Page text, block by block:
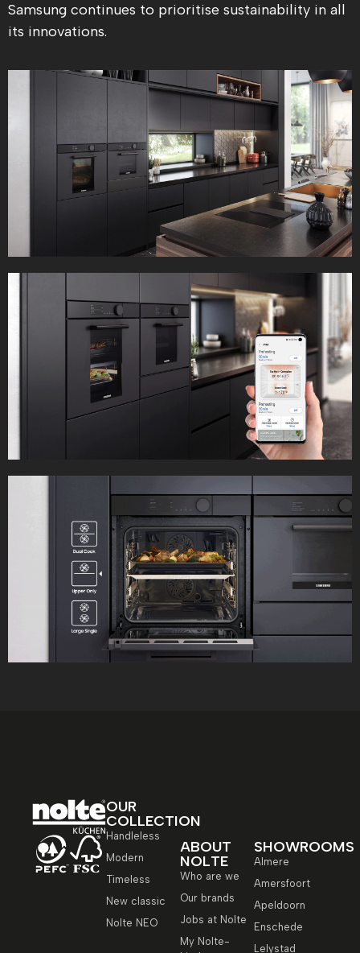
Samsung continues to prioritise sustainability in all
its innovations.
OUR
COLLECTION
Handleless
Modern
Timeless
New classic
Nolte NEO
ABOUT
NOLTE
Who are we
Our brands
Jobs at Nolte
My Nolte-
SHOWROOMS
Almere
Amersfoort
Apeldoorn
Enschede
Lelystad